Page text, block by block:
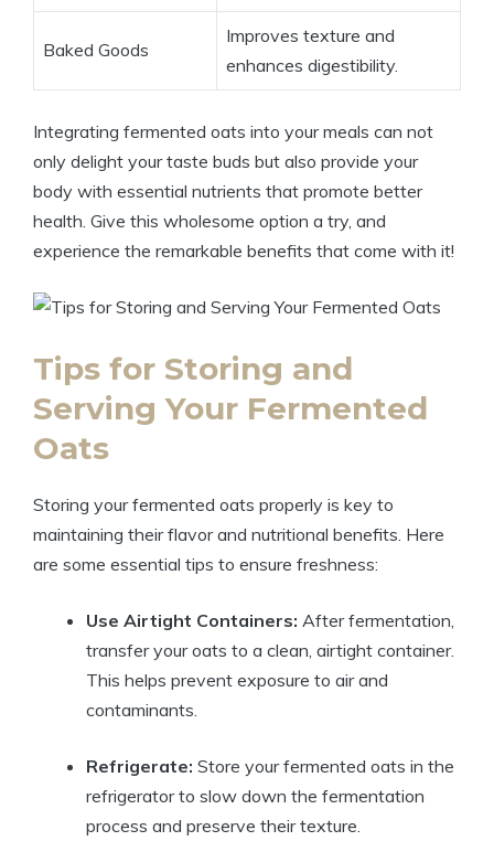
Baked Goods
Improves texture and
enhances digestibility.
Integrating fermented oats into your meals can not
only delight your taste buds but also provide your
body with essential nutrients that promote better
health. Give this wholesome option a try, and
experience the remarkable benefits that come with it!
Tips for Storing and
Serving Your Fermented
Oats
Storing your fermented oats properly is key to
maintaining their flavor and nutritional benefits. Here
are some essential tips to ensure freshness:
Use Airtight Containers: After fermentation,
transfer your oats to a clean, airtight container.
This helps prevent exposure to air and
contaminants.
Refrigerate: Store your fermented oats in the
refrigerator to slow down the fermentation
process and preserve their texture.